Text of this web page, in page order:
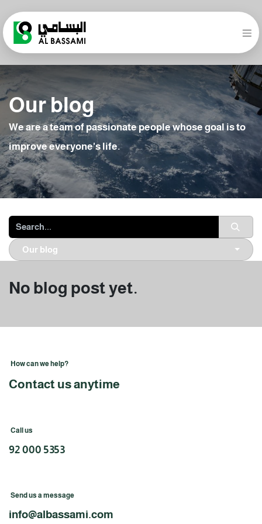
Our blog
We are a team of passionate people whose goal is to
improve everyone's life.
Our blog
No blog post yet.
How can we help?
Contact us anytime
Call us
92 000 5353
Send us a message
info@albassami.com